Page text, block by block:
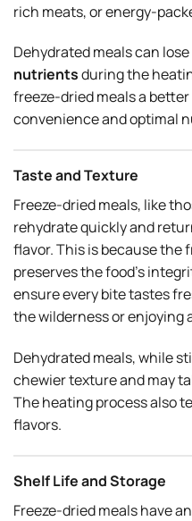
rich meats, or energy-
Dehydrated meals can lose
nutrientsduring the
freeze-dried meals a
convenience and optimal
Taste and Texture
Freeze-dried meals, like
rehydrate quickly and
flavor. This is because the
preserves the food’s
ensure every bite tastes
the wilderness or enjoying
Dehydrated meals, while
chewier texture and may
The heating process also
flavors.
Shelf Life and Storage
Freeze-dried meals have